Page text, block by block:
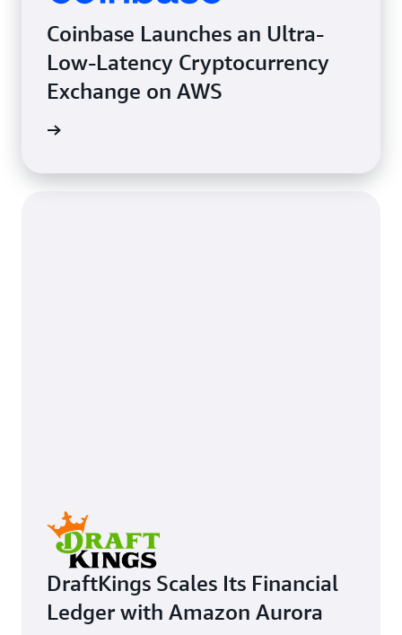
Coinbase Launches an Ultra-
Low-Latency Cryptocurrency
Exchange on AWS
DraftKings Scales Its Financial
Ledger with Amazon Aurora